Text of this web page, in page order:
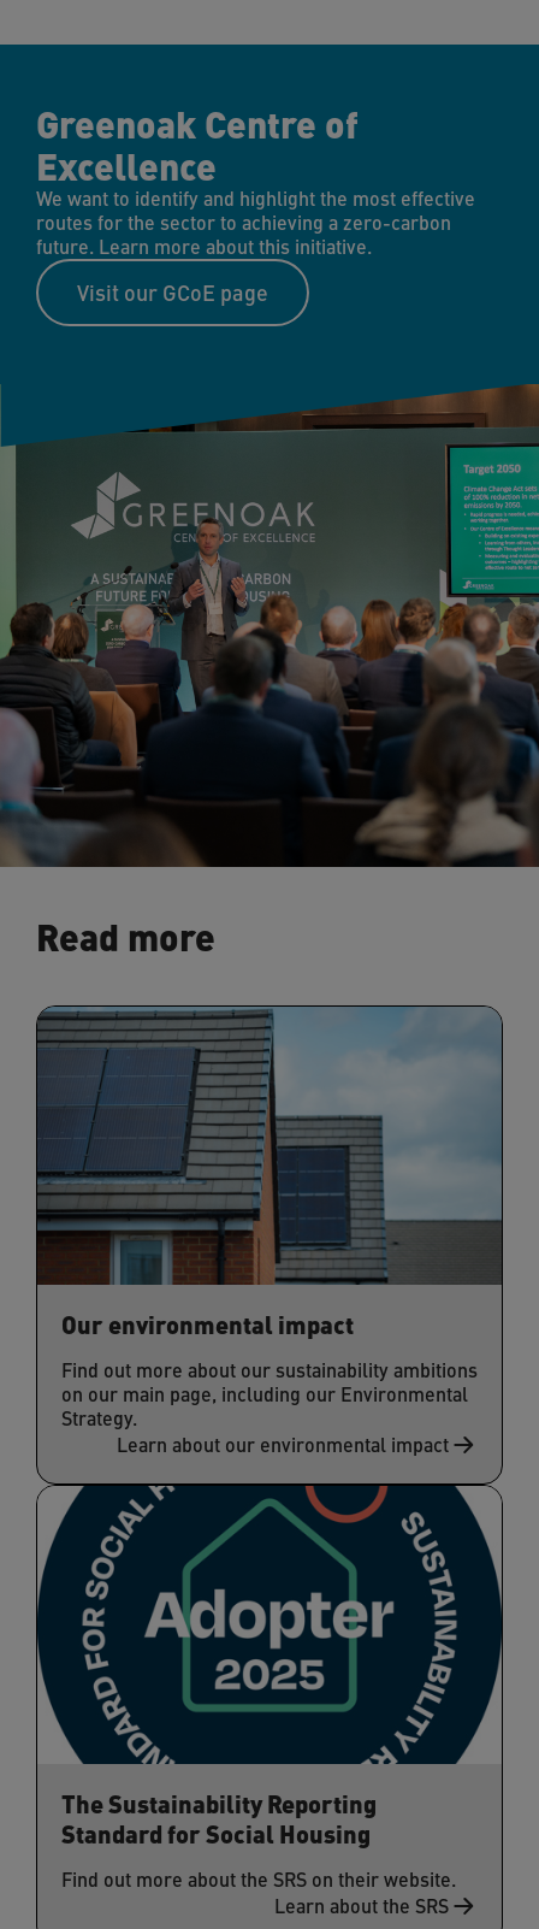
Greenoak Centre of
Excellence
We want to identify and highlight the most effective
routes for the sector to achieving a zero-carbon
future. Learn more about this initiative.
Visit our GCoE page
Read more
Our environmental impact
Find out more about our sustainability ambitions
on our main page, including our Environmental
Strategy.
Learn about our environmental impact
The Sustainability Reporting
Standard for Social Housing
Find out more about the SRS on their website.
Learn about the SRS